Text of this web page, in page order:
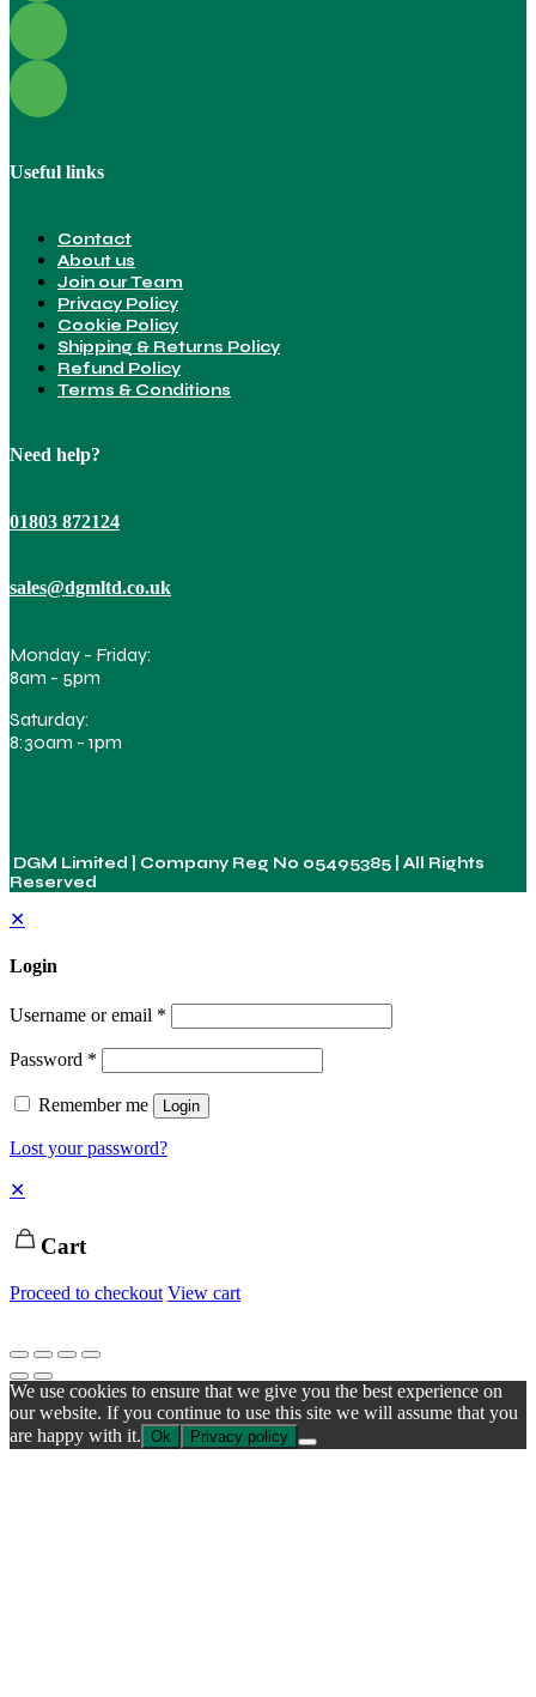
Useful links
Contact
About us
Join our Team
Privacy Policy
Cookie Policy
Shipping & Returns Policy
Refund Policy
Terms & Conditions
Need help?
01803 872124
sales@dgmltd.co.uk
Monday - Friday:
8am - 5pm
Saturday:
8:30am - 1pm
DGM Limited | Company Reg No 05495385 | All Rights
Reserved
✕
Login
Username or email *
Password *
Remember me Login
Lost your password?
✕
Cart
Proceed to checkout View cart
We use cookies to ensure that we give you the best experience on
our website. If you continue to use this site we will assume that you
are happy with it. Ok Privacy policy